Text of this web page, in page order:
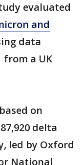
evaluated
and
data
from a UK
on
delta
led by Oxford
National